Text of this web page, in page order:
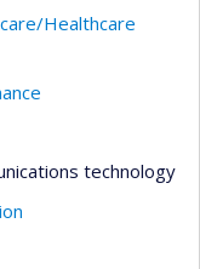
Healthcare
technology